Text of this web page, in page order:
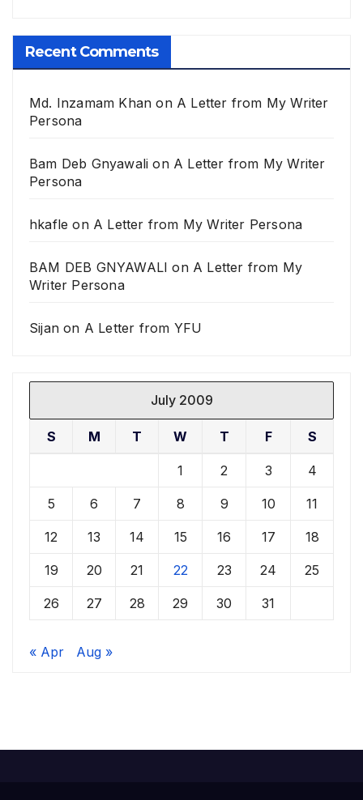
Recent Comments
Md. Inzamam Khan on A Letter from My Writer
Persona
Bam Deb Gnyawali on A Letter from My Writer
Persona
hkafle on A Letter from My Writer Persona
BAM DEB GNYAWALI on A Letter from My
Writer Persona
Sijan on A Letter from YFU
July 2009
S M T W T F S
1 2 3 4
5 6 7 8 9 10 11
12 13 14 15 16 17 18
19 20 21 22 23 24 25
26 27 28 29 30 31
« Apr Aug »